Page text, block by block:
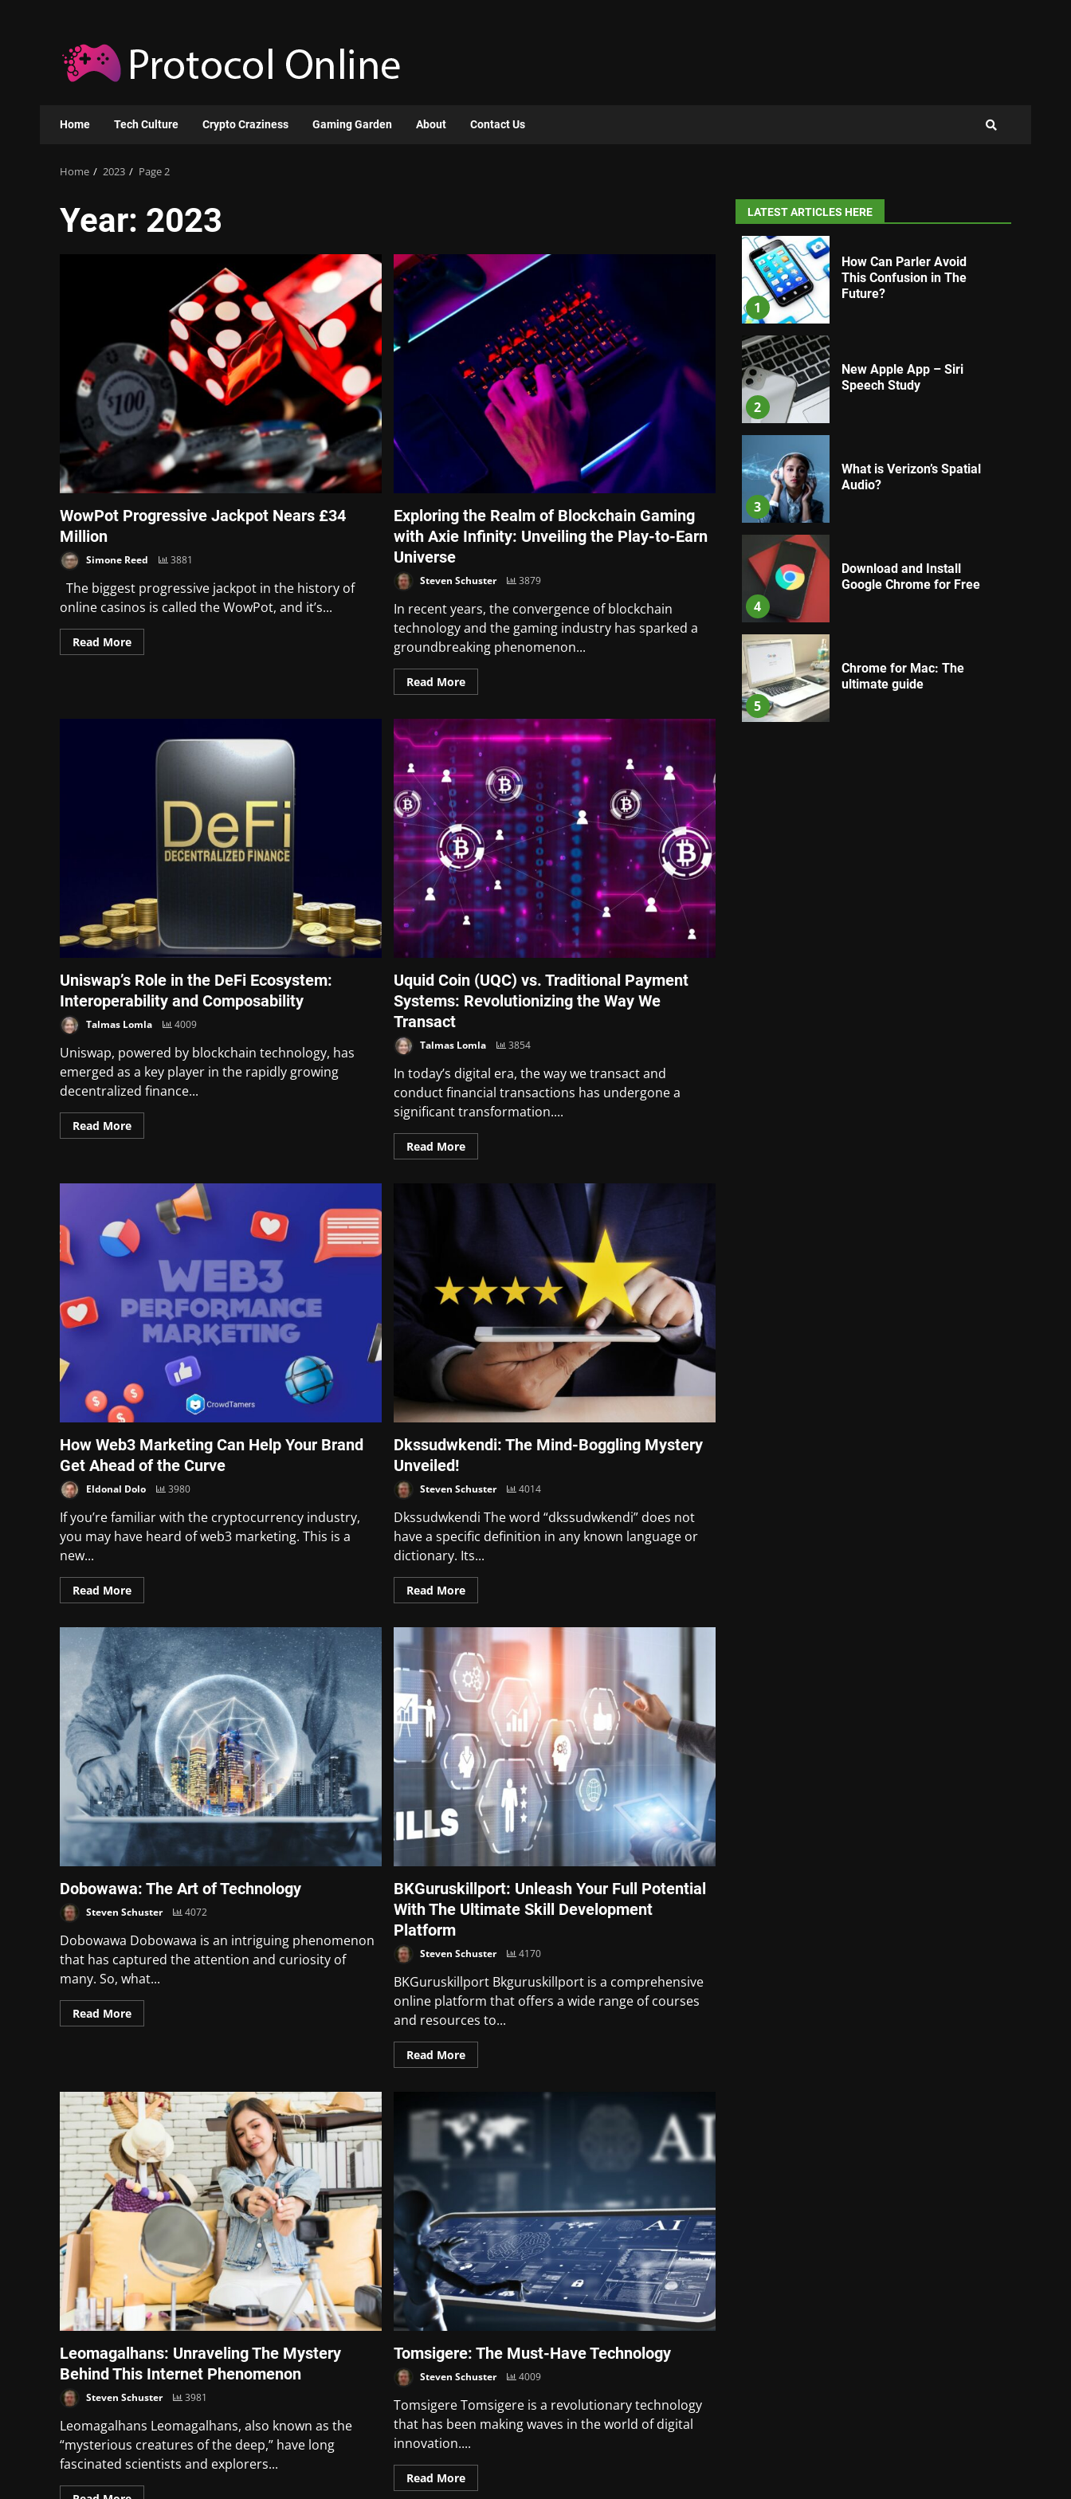
content
Home Tech Culture Crypto Craziness Gaming Garden About Contact Us
Home 2023 Page 2
Year: 2023
WowPot Progressive Jackpot Nears £34
Million
Simone Reed 3881
The biggest progressive jackpot in the history of
online casinos is called the WowPot, and it’s...
Read More
Exploring the Realm of Blockchain Gaming
with Axie Infinity: Unveiling the Play-to-Earn
Universe
Steven Schuster 3879
In recent years, the convergence of blockchain
technology and the gaming industry has sparked a
groundbreaking phenomenon...
Read More
Uniswap’s Role in the DeFi Ecosystem:
Interoperability and Composability
Talmas Lomla 4009
Uniswap, powered by blockchain technology, has
emerged as a key player in the rapidly growing
decentralized finance...
Read More
Uquid Coin (UQC) vs. Traditional Payment
Systems: Revolutionizing the Way We
Transact
Talmas Lomla 3854
In today’s digital era, the way we transact and
conduct financial transactions has undergone a
significant transformation....
Read More
How Web3 Marketing Can Help Your Brand
Get Ahead of the Curve
Eldonal Dolo 3980
If you’re familiar with the cryptocurrency industry,
you may have heard of web3 marketing. This is a
new...
Read More
Dkssudwkendi: The Mind-Boggling Mystery
Unveiled!
Steven Schuster 4014
Dkssudwkendi The word “dkssudwkendi” does not
have a specific definition in any known language or
dictionary. Its...
Read More
Dobowawa: The Art of Technology
Steven Schuster 4072
Dobowawa Dobowawa is an intriguing phenomenon
that has captured the attention and curiosity of
many. So, what...
Read More
BKGuruskillport: Unleash Your Full Potential
With The Ultimate Skill Development
Platform
Steven Schuster 4170
BKGuruskillport Bkguruskillport is a comprehensive
online platform that offers a wide range of courses
and resources to...
Read More
Leomagalhans: Unraveling The Mystery
Behind This Internet Phenomenon
Steven Schuster 3981
Leomagalhans Leomagalhans, also known as the
“mysterious creatures of the deep,” have long
fascinated scientists and explorers...
Tomsigere: The Must-Have Technology
Steven Schuster 4009
Tomsigere Tomsigere is a revolutionary technology
that has been making waves in the world of digital
innovation....
Read More
LATEST ARTICLES HERE
1
How Can Parler Avoid
This Confusion in The
Future?
2
New Apple App – Siri
Speech Study
3
What is Verizon’s Spatial
Audio?
4
Download and Install
Google Chrome for Free
5
Chrome for Mac: The
ultimate guide